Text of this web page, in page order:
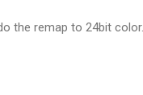
the remap to 24bit color.